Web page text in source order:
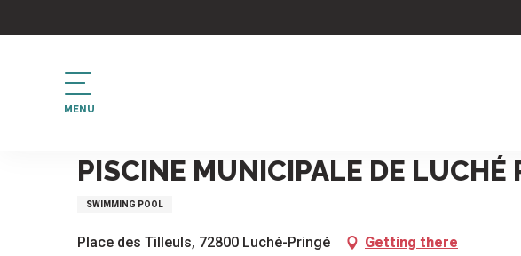
au
MENU
Home
PISCINE MUNICIPALE DE LUCHÉ
SWIMMING POOL
Place des Tilleuls, 72800 Luché-Pringé Getting there